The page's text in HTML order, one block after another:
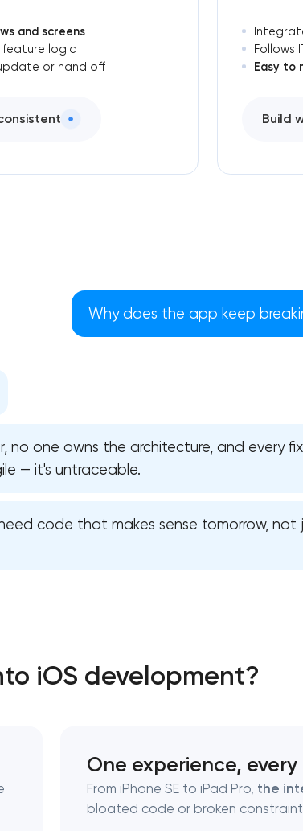
and screens
logic
or hand off
Follows
Easy to
Build
Why does the app keep
one owns the architecture, and every fix
— it's untraceable.
code that makes sense tomorrow, not
iOS development?
One experience, every
From iPhone SE to iPad Pro, the
bloated code or broken